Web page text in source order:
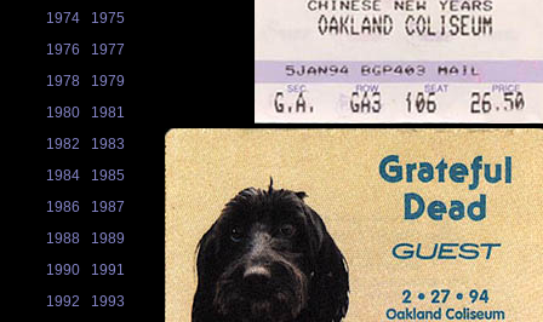
1974
1975
1976
1977
1978
1979
1980
1981
1982
1983
1984
1985
1986
1987
1988
1989
1990
1991
1992
1993